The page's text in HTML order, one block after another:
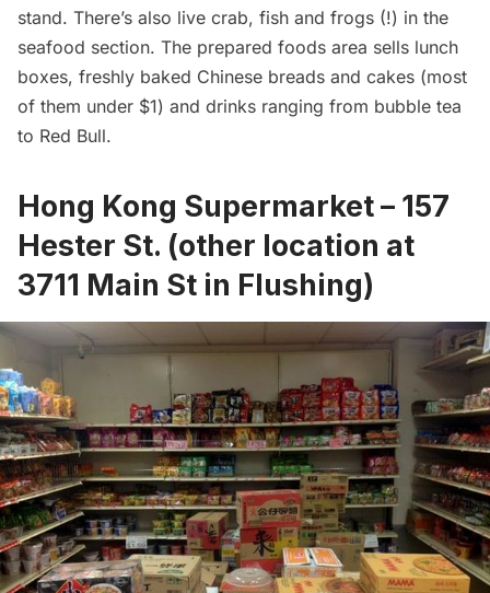
stand. There’s also live crab, fish and frogs (!) in the
seafood section. The prepared foods area sells lunch
boxes, freshly baked Chinese breads and cakes (most
of them under $1) and drinks ranging from bubble tea
to Red Bull.
Hong Kong Supermarket – 157
Hester St. (other location at
3711 Main St in Flushing)